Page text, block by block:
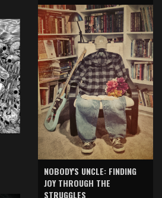
NOBODY'S UNCLE: FINDING
JOY THROUGH THE
STRUGGLES